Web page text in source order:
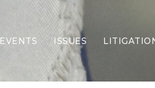
EVENTS ISSUES
Border Security